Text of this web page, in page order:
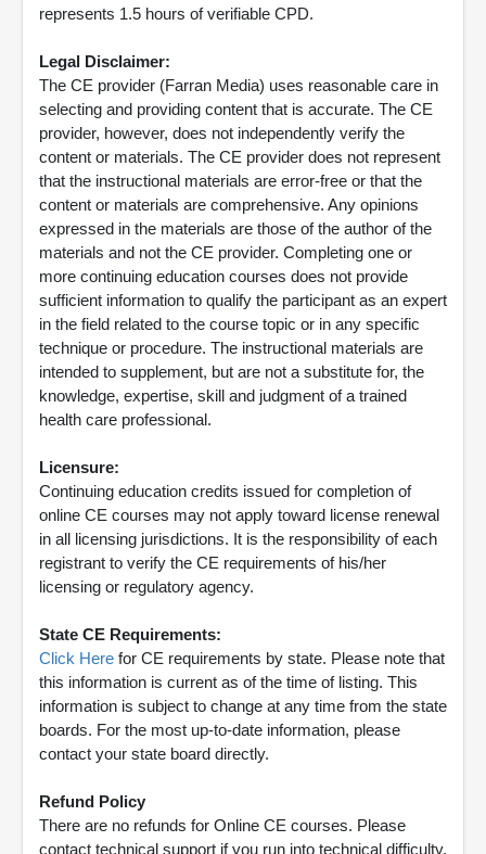
represents 1.5 hours of verifiable CPD.
Legal Disclaimer:
The CE provider (Farran Media) uses reasonable care in
selecting and providing content that is accurate. The CE
provider, however, does not independently verify the
content or materials. The CE provider does not represent
that the instructional materials are error-free or that the
content or materials are comprehensive. Any opinions
expressed in the materials are those of the author of the
materials and not the CE provider. Completing one or
more continuing education courses does not provide
sufficient information to qualify the participant as an expert
in the field related to the course topic or in any specific
technique or procedure. The instructional materials are
intended to supplement, but are not a substitute for, the
knowledge, expertise, skill and judgment of a trained
health care professional.
Licensure:
Continuing education credits issued for completion of
online CE courses may not apply toward license renewal
in all licensing jurisdictions. It is the responsibility of each
registrant to verify the CE requirements of his/her
licensing or regulatory agency.
State CE Requirements:
Click Here for CE requirements by state. Please note that
this information is current as of the time of listing. This
information is subject to change at any time from the state
boards. For the most up-to-date information, please
contact your state board directly.
Refund Policy
There are no refunds for Online CE courses. Please
contact technical support if you run into technical difficulty.